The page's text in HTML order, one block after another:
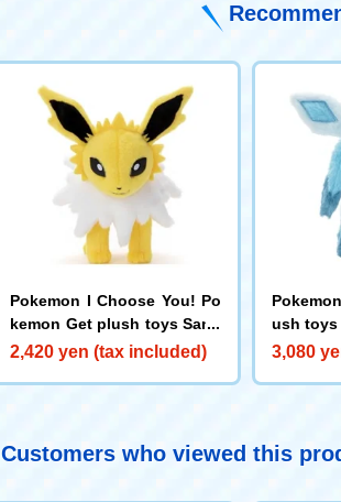
Pokemon I Choose You! Po
kemon Get plush toys Sand
ers
2,420 yen (tax included)
ush toys
3,080
Customers who viewed this